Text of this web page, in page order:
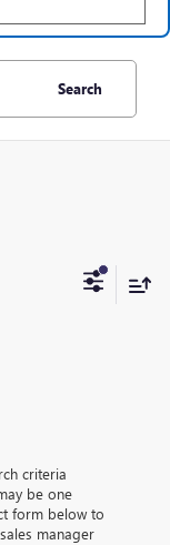
Search
criteria
be one
form below to
manager